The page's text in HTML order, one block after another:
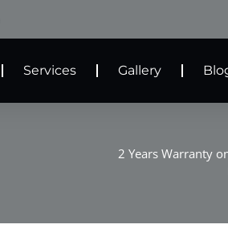
Services Gallery
2 Years Warranty